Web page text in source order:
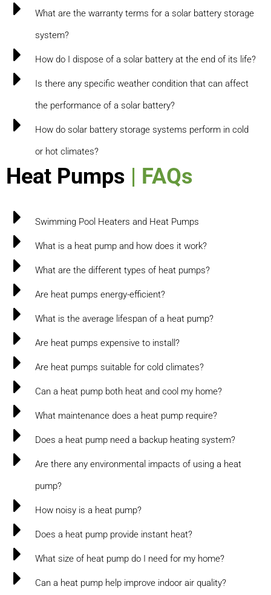
What are the warranty terms for a solar battery storage
system?
How do I dispose of a solar battery at the end of its life?
Is there any specific weather condition that can affect
the performance of a solar battery?
How do solar battery storage systems perform in cold
or hot climates?
Heat Pumps | FAQs
Swimming Pool Heaters and Heat Pumps
What is a heat pump and how does it work?
What are the different types of heat pumps?
Are heat pumps energy-efficient?
What is the average lifespan of a heat pump?
Are heat pumps expensive to install?
Are heat pumps suitable for cold climates?
Can a heat pump both heat and cool my home?
What maintenance does a heat pump require?
Does a heat pump need a backup heating system?
Are there any environmental impacts of using a heat
pump?
How noisy is a heat pump?
Does a heat pump provide instant heat?
What size of heat pump do I need for my home?
Can a heat pump help improve indoor air quality?